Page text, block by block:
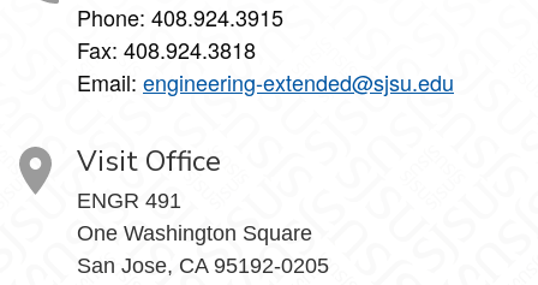
Phone: 408.924.3915
Fax: 408.924.3818
Email: engineering-extended@sjsu.edu
Visit Office
ENGR 491
One Washington Square
San Jose, CA 95192-0205